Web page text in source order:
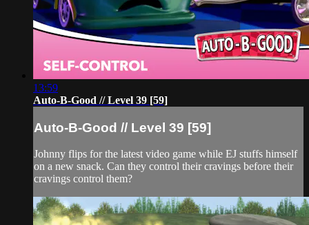
13:59
Auto-B-Good // Level 39 [59]
Auto-B-Good // Level 39 [59]
Johnny flips for the latest video game while EJ stuffs himself
on a new snack. Can they control their cravings before their
cravings control them?